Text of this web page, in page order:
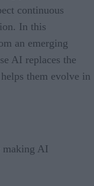
continuous
In this
an emerging
AI replaces the
them evolve in
making AI